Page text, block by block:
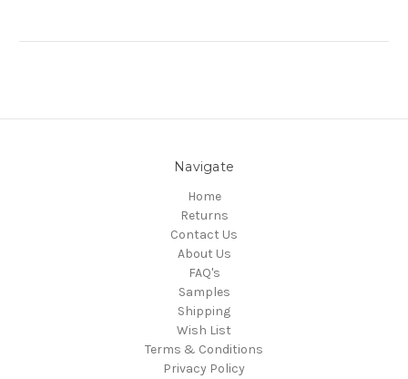
Navigate
Home
Returns
Contact Us
About Us
FAQ's
Samples
Shipping
Wish List
Terms & Conditions
Privacy Policy